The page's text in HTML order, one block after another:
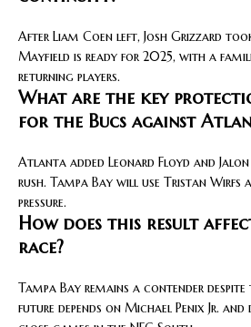
After Liam Coen left, Josh Grizzard
Mayfield is ready for 2025, with a
returning players.
What are the key
for the Bucs against
Atlanta added Leonard Floyd and
rush. Tampa Bay will use Tristan Wirfs
pressure.
How does this result
race?
Tampa Bay remains a contender
future depends on Michael Penix Jr. and